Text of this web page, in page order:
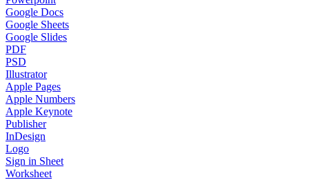
Google Docs
Google Sheets
Google Slides
PDF
PSD
Illustrator
Apple Pages
Apple Numbers
Apple Keynote
Publisher
InDesign
Logo
Sign in Sheet
Worksheet